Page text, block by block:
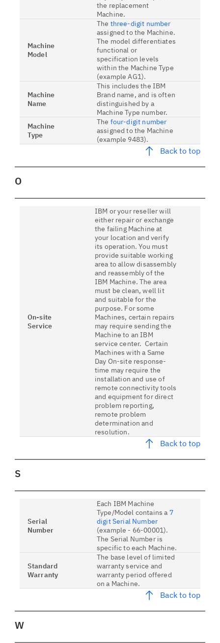
the replacement
Machine.
Machine
Model
The three-digit number
assigned to the Machine.
The model differentiates
functional or
specification levels
within the Machine Type
(example AG1).
Machine
Name
This includes the IBM
Brand name, and is often
distinguished by a
Machine Type number.
Machine
Type
The four-digit number
assigned to the Machine
(example 9483).
Back to top
O
On-site
Service
IBM or your reseller will
either repair or exchange
the failing Machine at
your location and verify
its operation. You must
provide suitable working
area to allow disassembly
and reassembly of the
IBM Machine. The area
must be clean, well lit
and suitable for the
purpose. For some
Machines, certain repairs
may require sending the
Machine to an IBM
service center. Certain
Machines with a Same
Day On-site response-
time may require the
installation and use of
remote connectivity tools
and equipment for direct
problem reporting,
remote problem
determination and
resolution.
Back to top
S
Serial
Number
Each IBM Machine
Type/Model contains a 7
digit Serial Number
(example - 66-00001).
The Serial Number is
specific to each Machine.
Standard
Warranty
The base level of limited
warranty service and
warranty period offered
on a Machine.
Back to top
W